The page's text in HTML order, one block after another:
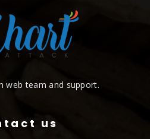
web team and support.
us